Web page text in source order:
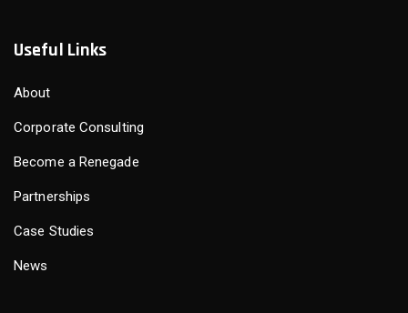
Useful Links
About
Corporate Consulting
Become a Renegade
Partnerships
Case Studies
News